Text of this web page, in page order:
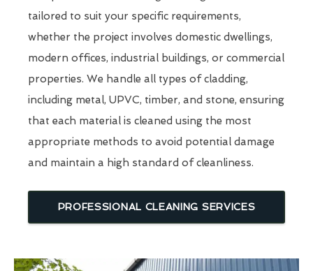
tailored to suit your specific requirements,
whether the project involves domestic dwellings,
modern offices, industrial buildings, or commercial
properties. We handle all types of cladding,
including metal, UPVC, timber, and stone, ensuring
that each material is cleaned using the most
appropriate methods to avoid potential damage
and maintain a high standard of cleanliness.
PROFESSIONAL CLEANING SERVICES